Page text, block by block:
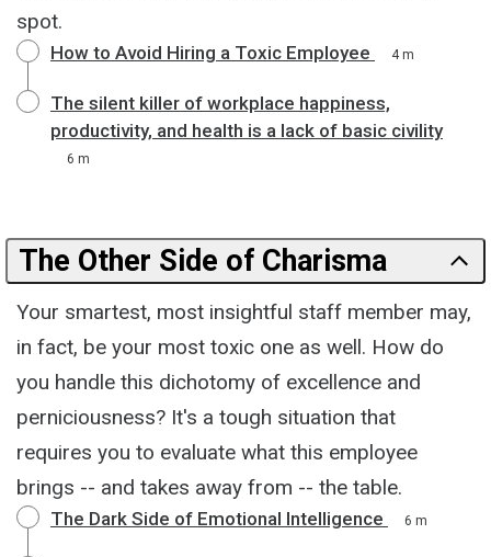
spot.
How to Avoid Hiring a Toxic Employee 4 m
The silent killer of workplace happiness,
productivity, and health is a lack of basic civility
6 m
The Other Side of Charisma
Your smartest, most insightful staff member may,
in fact, be your most toxic one as well. How do
you handle this dichotomy of excellence and
perniciousness? It's a tough situation that
requires you to evaluate what this employee
brings -- and takes away from -- the table.
The Dark Side of Emotional Intelligence 6 m